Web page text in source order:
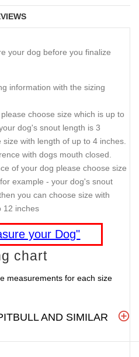
your dog before you finalize
information with the sizing
choose size which is up to
dog's snout length is 3
with length of up to 4 inches.
with dogs mouth closed.
of your dog please choose size
example - your dog's snout
you can choose size with
12 inches
your Dog"
chart
measurements for each size
AND SIMILAR